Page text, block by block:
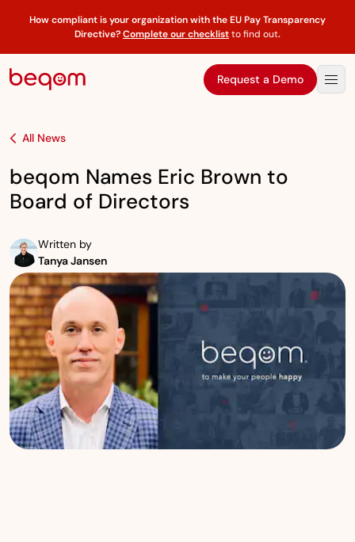
How compliant is your organization with the EU Pay Transparency
Directive?Complete our checklistto find out.
Request a Demo
All News
beqom Names Eric Brown to
Board of Directors
Written by
Tanya Jansen